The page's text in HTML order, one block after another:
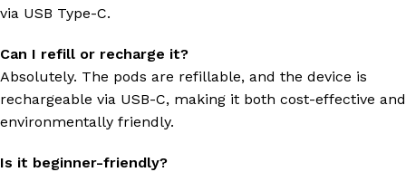
via USB Type-C.
Can I refill or recharge it?
Absolutely. The pods are refillable, and the device is
rechargeable via USB-C, making it both cost-effective and
environmentally friendly.
Is it beginner-friendly?